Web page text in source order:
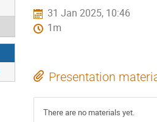
31 Jan 2025, 10:46
1m
Presentation
There are no materials yet.